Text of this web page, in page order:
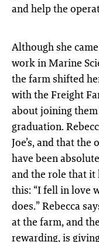
and help the
Although she
work in Marine
the farm shifted
with the Freight
about joining
graduation.
Joe’s, and that
have been
and the role that it
this: “I fell in love
does.” Rebecca
at the farm, and
rewarding, is